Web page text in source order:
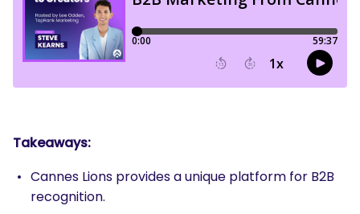
Takeaways:
Cannes Lions provides a unique platform for B2B
recognition.